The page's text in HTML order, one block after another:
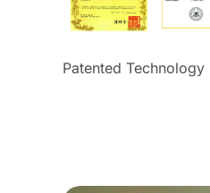
Patented